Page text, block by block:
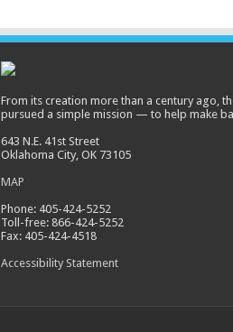
From its creation more than a century ago,
pursued a simple mission — to help make
643 N.E. 41st Street
Oklahoma City, OK 73105
MAP
Phone: 405-424-5252
Toll-free: 866-424-5252
Fax: 405-424-4518
Accessibility Statement